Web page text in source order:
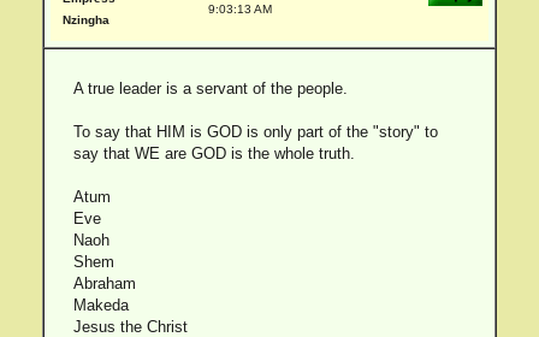
Nzingha
9:03:13 AM
A true leader is a servant of the people.
To say that HIM is GOD is only part of the "story" to
say that WE are GOD is the whole truth.
Atum
Eve
Naoh
Shem
Abraham
Makeda
Jesus the Christ